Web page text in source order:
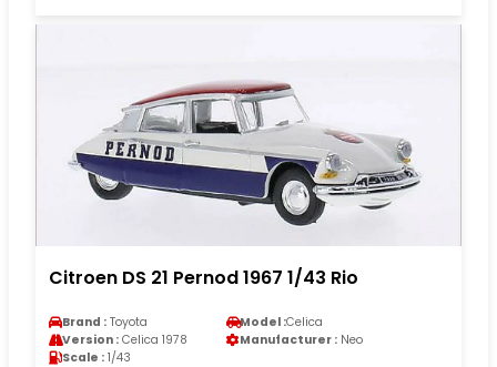
Citroen DS 21 Pernod 1967 1/43 Rio
Brand : Toyota Model :Celica
Version : Celica 1978 Manufacturer : Neo
Scale : 1/43